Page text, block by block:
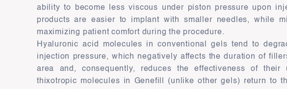
ability to become less viscous under piston pressure upon
products are easier to implant with smaller needles, while
maximizing patient comfort during the procedure.
Hyaluronic acid molecules in conventional gels tend to
injection pressure, which negatively affects the duration of
area and, consequently, reduces the effectiveness of their
thixotropic molecules in Genefill (unlike other gels) return to